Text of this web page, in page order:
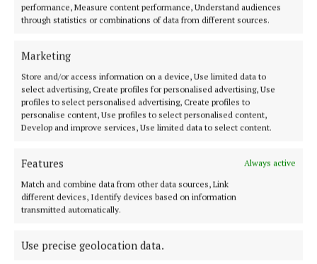
performance, Measure content performance, Understand audiences
through statistics or combinations of data from different sources.
Marketing
Store and/or access information on a device, Use limited data to
select advertising, Create profiles for personalised advertising, Use
profiles to select personalised advertising, Create profiles to
personalise content, Use profiles to select personalised content,
Develop and improve services, Use limited data to select content.
Features
Always active
Match and combine data from other data sources, Link
different devices, Identify devices based on information
transmitted automatically.
Use precise geolocation data.
O'Reilly says new housing plan builds on FG's
groundwork
4 years ago
NEWS
Covid and climate change to top agenda at Fianna
Fáil think-in
4 years ago
NEWS
John Paul and Niamh get hitched
5 years ago
NEWS
New Cathaoirleach for Cavan County Councillor